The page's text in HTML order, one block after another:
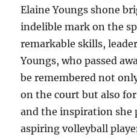
Elaine Youngs shone
indelible mark on the
remarkable skills,
Youngs, who passed
be remembered not
on the court but also
and the inspiration she
aspiring volleyball